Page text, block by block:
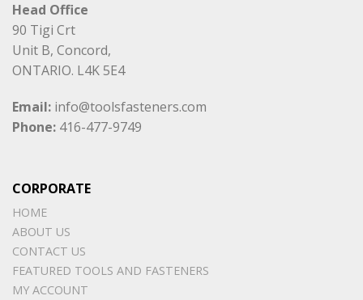
Head Office
90 Tigi Crt
Unit B, Concord,
ONTARIO. L4K 5E4
Email: info@toolsfasteners.com
Phone: 416-477-9749
CORPORATE
HOME
ABOUT US
CONTACT US
FEATURED TOOLS AND FASTENERS
MY ACCOUNT